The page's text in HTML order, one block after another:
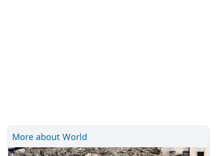
More about World